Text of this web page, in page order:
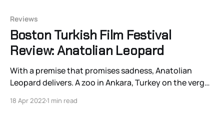
Reviews
Boston Turkish Film Festival
Review: Anatolian Leopard
With a premise that promises sadness, Anatolian
Leopard delivers. A zoo in Ankara, Turkey on the verge
amusement park named “Aladdin’s Magic Lamp” by
18 Apr 2022 1 min read